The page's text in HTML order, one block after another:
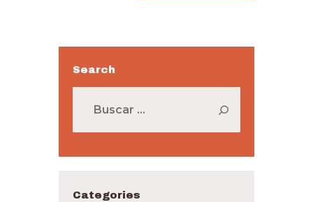
Search
Categories